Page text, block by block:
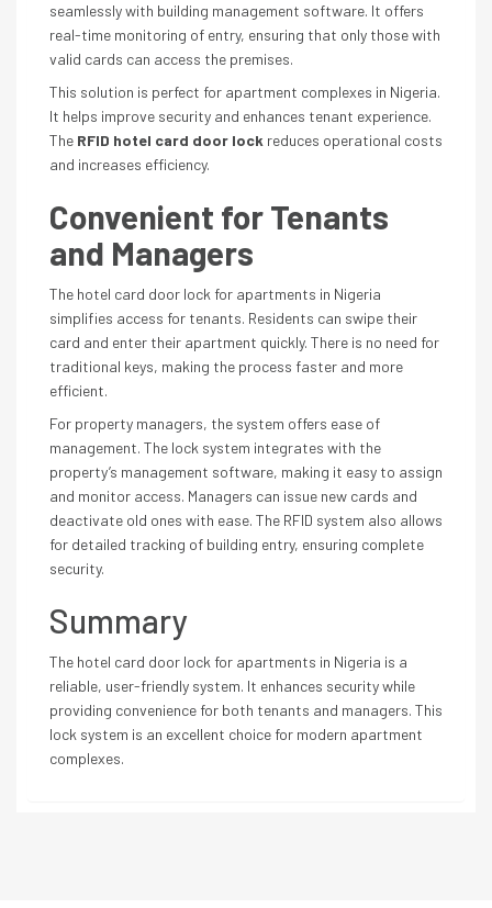
seamlessly with building management software. It offers
real-time monitoring of entry, ensuring that only those with
valid cards can access the premises.
This solution is perfect for apartment complexes in Nigeria.
It helps improve security and enhances tenant experience.
The RFID hotel card door lock reduces operational costs
and increases efficiency.
Convenient for Tenants
and Managers
The hotel card door lock for apartments in Nigeria
simplifies access for tenants. Residents can swipe their
card and enter their apartment quickly. There is no need for
traditional keys, making the process faster and more
efficient.
For property managers, the system offers ease of
management. The lock system integrates with the
property’s management software, making it easy to assign
and monitor access. Managers can issue new cards and
deactivate old ones with ease. The RFID system also allows
for detailed tracking of building entry, ensuring complete
security.
Summary
The hotel card door lock for apartments in Nigeria is a
reliable, user-friendly system. It enhances security while
providing convenience for both tenants and managers. This
lock system is an excellent choice for modern apartment
complexes.